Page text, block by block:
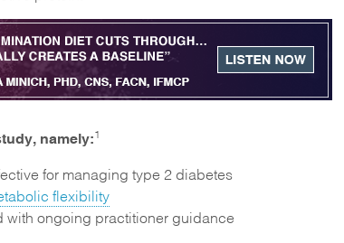
namely: 1
for managing type 2 diabetes
flexibility
with ongoing practitioner guidance